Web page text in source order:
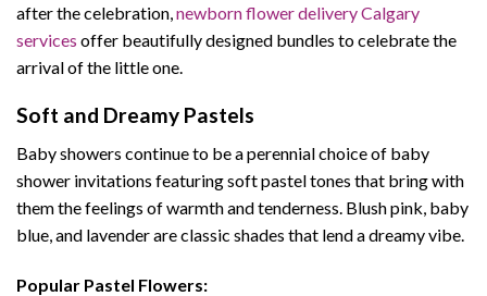
after the celebration, newborn flower delivery Calgary
services offer beautifully designed bundles to celebrate the
arrival of the little one.
Soft and Dreamy Pastels
Baby showers continue to be a perennial choice of baby
shower invitations featuring soft pastel tones that bring with
them the feelings of warmth and tenderness. Blush pink, baby
blue, and lavender are classic shades that lend a dreamy vibe.
Popular Pastel Flowers: